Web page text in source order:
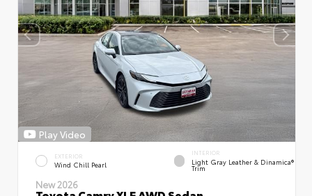
Play Video
EXTERIOR
Wind Chill Pearl
INTERIOR
Light Gray Leather & Dinamica®
Trim
New 2026